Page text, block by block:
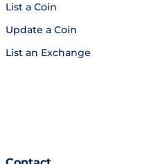
List a Coin
Update a Coin
List an Exchange